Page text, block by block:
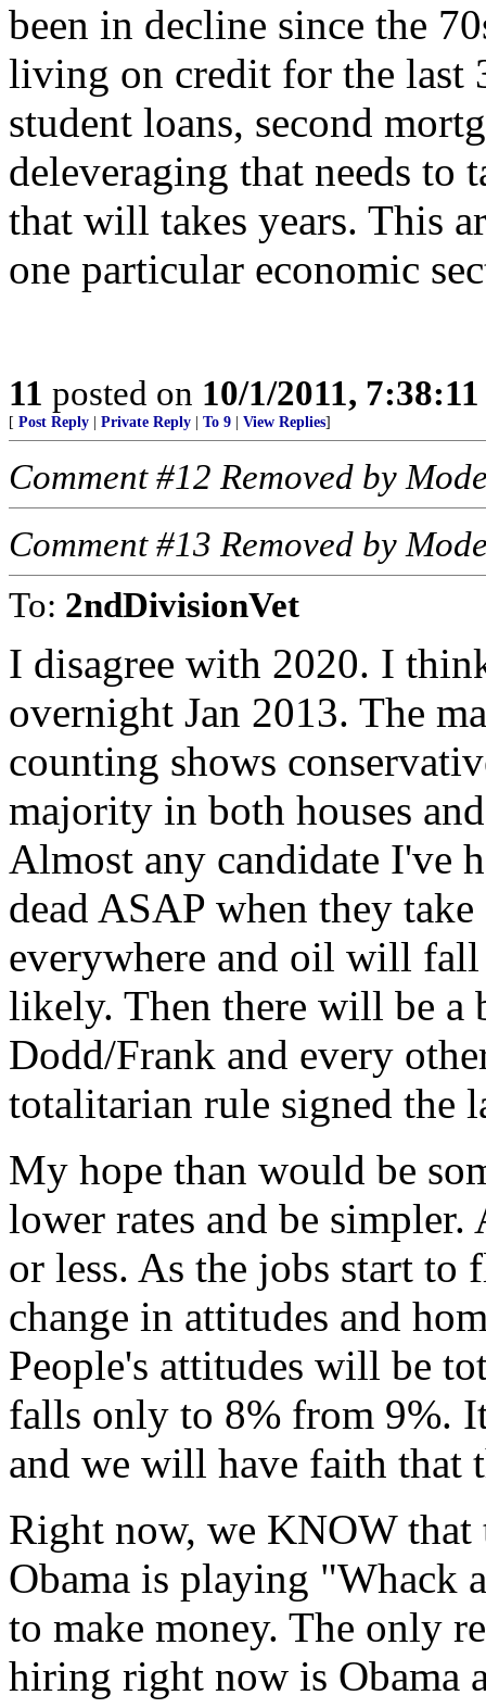
been in decline since the
living on credit for the last
student loans, second
deleveraging that needs to
that will takes years. This
one particular economic
11 posted on 10/1/2011,
[ Post Reply Private Reply To 9 View Replies]
Comment #12 Removed by
Comment #13 Removed by
To: 2ndDivisionVet
I disagree with 2020. I
overnight Jan 2013. The
counting shows
majority in both houses
Almost any candidate I've
dead ASAP when they
everywhere and oil will fall
likely. Then there will be a
Dodd/Frank and every
totalitarian rule signed the
My hope than would be
lower rates and be
or less. As the jobs start
change in attitudes and
People's attitudes will be
falls only to 8% from 9%.
and we will have faith that
Right now, we KNOW that
Obama is playing "Whack
to make money. The only
hiring right now is Obama